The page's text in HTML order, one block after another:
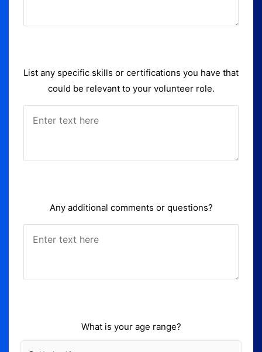
List any specific skills or certifications you have that
could be relevant to your volunteer role.
Any additional comments or questions?
What is your age range?